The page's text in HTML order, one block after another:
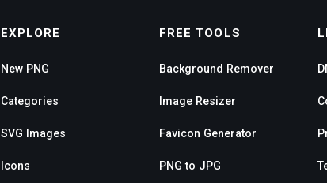
EXPLORE
New PNG
Categories
SVG Images
Icons
FREE TOOLS
Background Remover
Image Resizer
Favicon Generator
PNG to JPG